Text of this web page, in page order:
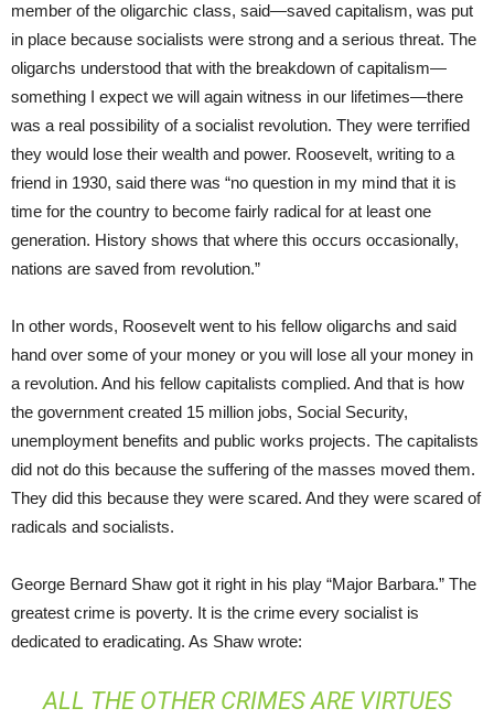
member of the oligarchic class, said—saved capitalism, was put
in place because socialists were strong and a serious threat. The
oligarchs understood that with the breakdown of capitalism—
something I expect we will again witness in our lifetimes—there
was a real possibility of a socialist revolution. They were terrified
they would lose their wealth and power. Roosevelt, writing to a
friend in 1930, said there was “no question in my mind that it is
time for the country to become fairly radical for at least one
generation. History shows that where this occurs occasionally,
nations are saved from revolution.”
In other words, Roosevelt went to his fellow oligarchs and said
hand over some of your money or you will lose all your money in
a revolution. And his fellow capitalists complied. And that is how
the government created 15 million jobs, Social Security,
unemployment benefits and public works projects. The capitalists
did not do this because the suffering of the masses moved them.
They did this because they were scared. And they were scared of
radicals and socialists.
George Bernard Shaw got it right in his play “Major Barbara.” The
greatest crime is poverty. It is the crime every socialist is
dedicated to eradicating. As Shaw wrote:
ALL THE OTHER CRIMES ARE VIRTUES